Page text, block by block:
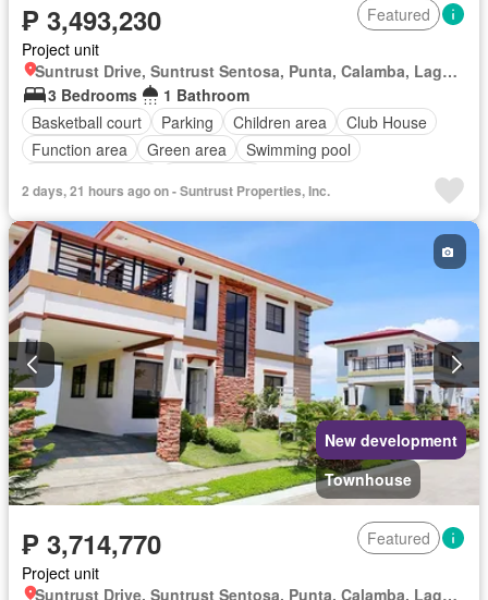
₱ 3,493,230
Featured
Project unit
Suntrust Drive, Suntrust Sentosa, Punta, Calamba, Laguna
3 Bedrooms
1 Bathroom
Basketball court
Parking Children area
Club House
Function area
Green area
Swimming pool
2 days, 21 hours ago on - Suntrust Properties, Inc.
New development
Townhouse
₱ 3,714,770
Featured
Project unit
Suntrust Drive, Suntrust Sentosa, Punta, Calamba, Laguna